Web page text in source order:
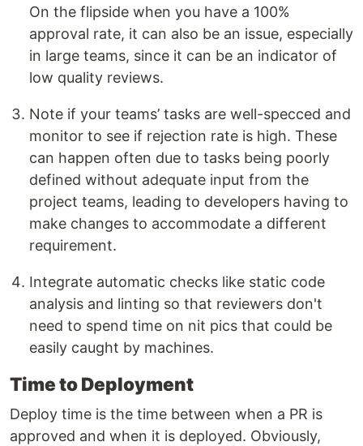
On the flipside when you have a 100%
approval rate, it can also be an issue, especially
in large teams, since it can be an indicator of
low quality reviews.
Note if your teams’ tasks are well-specced and
monitor to see if rejection rate is high. These
can happen often due to tasks being poorly
defined without adequate input from the
project teams, leading to developers having to
make changes to accommodate a different
requirement.
Integrate automatic checks like static code
analysis and linting so that reviewers don't
need to spend time on nit pics that could be
easily caught by machines.
Time to Deployment
Deploy time is the time between when a PR is
approved and when it is deployed. Obviously,